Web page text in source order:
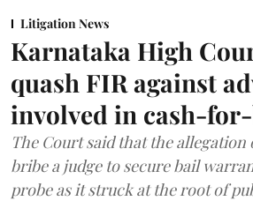
Litigation News
Karnataka High
quash FIR against
involved in cash-
The Court said that the
bribe a judge to secure bail
probe as it struck at the root of